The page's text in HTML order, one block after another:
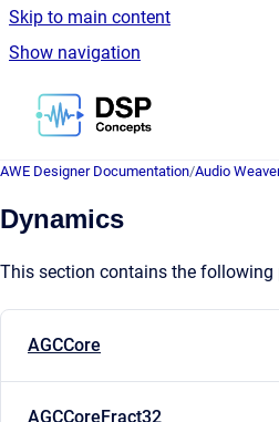
Skip to main content
Show navigation
Go to homepage
AWE Designer Documentation/Audio
Dynamics
This section contains the following
AGCCore
AGCCoreFract32